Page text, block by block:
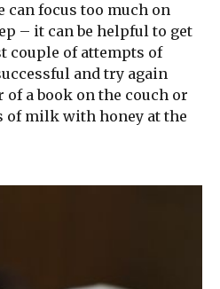
can focus too much on
– it can be helpful to get
couple of attempts of
and try again
a book on the couch or
of milk with honey at the